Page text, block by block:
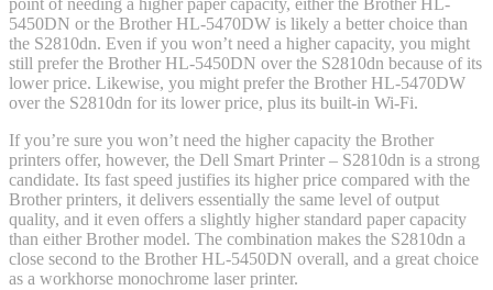
point of needing a higher paper capacity, either the Brother HL-
5450DN or the Brother HL-5470DW is likely a better choice than
the S2810dn. Even if you won’t need a higher capacity, you might
still prefer the Brother HL-5450DN over the S2810dn because of its
lower price. Likewise, you might prefer the Brother HL-5470DW
over the S2810dn for its lower price, plus its built-in Wi-Fi.
If you’re sure you won’t need the higher capacity the Brother
printers offer, however, the Dell Smart Printer – S2810dn is a strong
candidate. Its fast speed justifies its higher price compared with the
Brother printers, it delivers essentially the same level of output
quality, and it even offers a slightly higher standard paper capacity
than either Brother model. The combination makes the S2810dn a
close second to the Brother HL-5450DN overall, and a great choice
as a workhorse monochrome laser printer.